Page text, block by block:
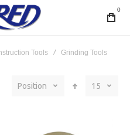
0
Tools Grinding Tools
Position 15